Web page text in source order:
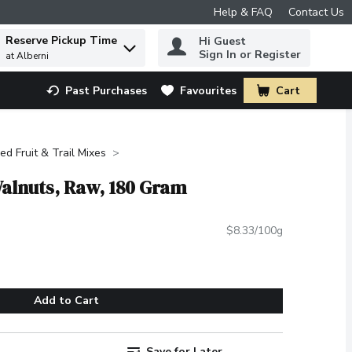
Help & FAQ Contact Us
find items.
Reserve Pickup Time
at Alberni
Hi Guest
Sign In or Register
Past Purchases Favourites Cart
.
Fruit & Trail Mixes
Raw, 180 Gram
$8.33/100g
Add to Cart